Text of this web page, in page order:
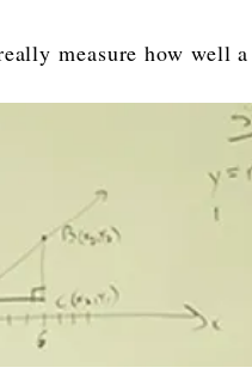
measure how well